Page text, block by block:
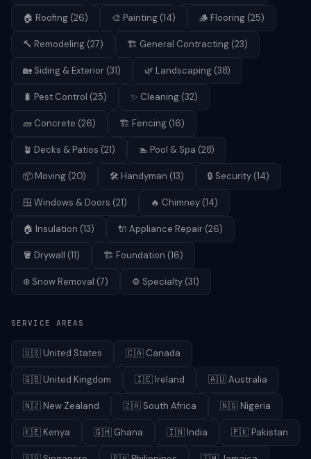
🏠 Roofing (26) 🎨 Painting (14) 🪵 Flooring (25)
🔨 Remodeling (27) 🏗️ General Contracting (23)
🏡 Siding & Exterior (31) 🌿 Landscaping (38)
🐛 Pest Control (25) ✨ Cleaning (32)
🧱 Concrete (26) 🏗️ Fencing (16)
🪴 Decks & Patios (21) 🏊 Pool & Spa (28)
📦 Moving (20) 🛠️ Handyman (13) 🔒 Security (14)
🪟 Windows & Doors (21) 🔥 Chimney (14)
🏠 Insulation (13) 🔌 Appliance Repair (26)
🪣 Drywall (11) 🏗️ Foundation (16)
❄️ Snow Removal (7) ⚙️ Specialty (31)
SERVICE AREAS
🇺🇸 United States 🇨🇦 Canada
🇬🇧 United Kingdom 🇮🇪 Ireland 🇦🇺Australia
🇳🇿 New Zealand 🇿🇦 South Africa 🇳🇬 Nigeria
🇰🇪 Kenya 🇬🇭 Ghana 🇮🇳 India 🇵🇰 Pakistan